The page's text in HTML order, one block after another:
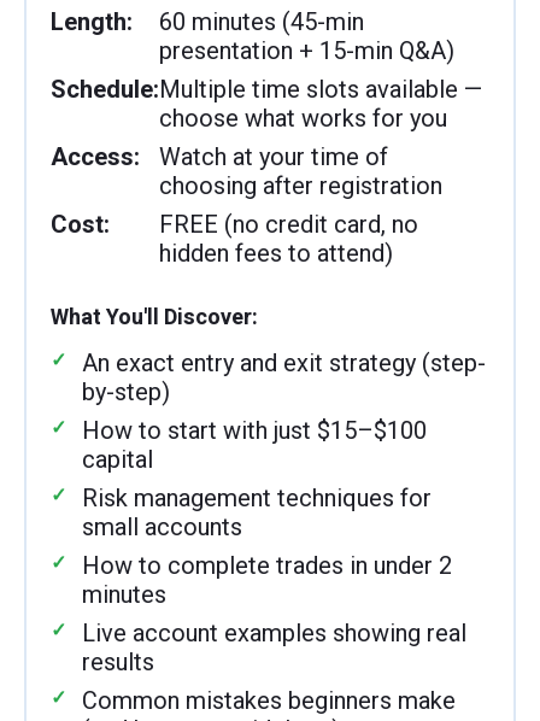
Length:
60 minutes (45-min
presentation + 15-min Q&A)
Schedule:Multiple time slots available —
choose what works for you
Access:
Watch at your time of
choosing after registration
Cost:
FREE (no credit card, no
hidden fees to attend)
What You'll Discover:
An exact entry and exit strategy (step-
by-step)
How to start with just $15–$100
capital
Risk management techniques for
small accounts
How to complete trades in under 2
minutes
Live account examples showing real
results
Common mistakes beginners make